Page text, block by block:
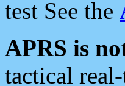
test See the
APRS is
tactical